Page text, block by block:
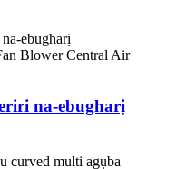
na-ebugharị